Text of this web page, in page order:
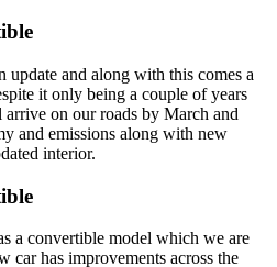
update and along with this comes a
it only being a couple of years
on our roads by March and
and emissions along with new
interior.
a convertible model which we are
car has improvements across the